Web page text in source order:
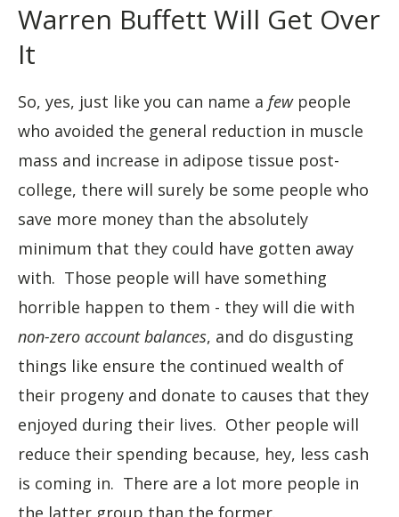
Warren Buffett Will Get Over
It
So, yes, just like you can name a fewpeople
who avoided the general reduction in muscle
mass and increase in adipose tissue post-
college, there will surely be some people who
save more money than the absolutely
minimum that they could have gotten away
with. Those people will have something
horrible happen to them - they will die with
non-zero account balances, and do disgusting
things like ensure the continued wealth of
their progeny and donate to causes that they
enjoyed during their lives. Other people will
reduce their spending because, hey, less cash
is coming in. There are a lot more people in
the latter group than the former.